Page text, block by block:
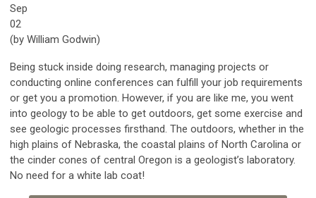
Sep
02
(by William Godwin)
Being stuck inside doing research, managing projects or
conducting online conferences can fulfill your job requirements
or get you a promotion. However, if you are like me, you went
into geology to be able to get outdoors, get some exercise and
see geologic processes firsthand. The outdoors, whether in the
high plains of Nebraska, the coastal plains of North Carolina or
the cinder cones of central Oregon is a geologist’s laboratory.
No need for a white lab coat!